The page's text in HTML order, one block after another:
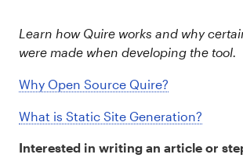
Learn how Quire works and why
were made when developing the tool.
Why Open Source Quire?
What is Static Site Generation?
Interested in writing an article or